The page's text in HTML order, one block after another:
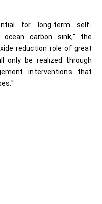
for long-term self-
carbon sink," the
reduction role of great
only be realized through
interventions that